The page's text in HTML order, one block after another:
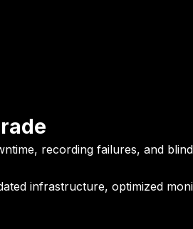
recording failures, and
infrastructure, optimized